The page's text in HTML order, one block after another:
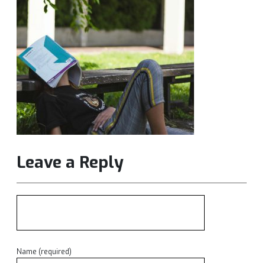
Leave a Reply
Name (required)